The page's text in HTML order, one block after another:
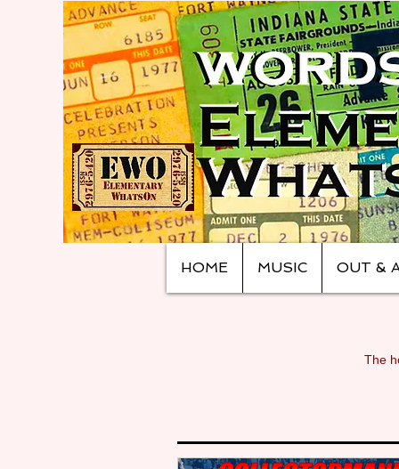
HOME MUSIC OUT &
The